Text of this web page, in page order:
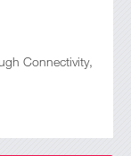
Connectivity,